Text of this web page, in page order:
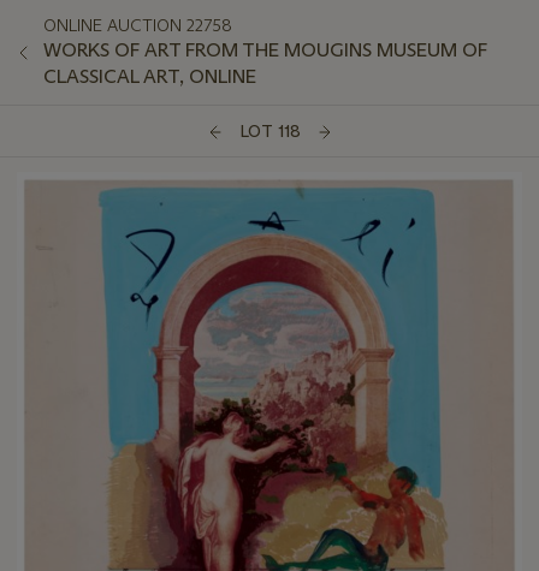
ONLINE AUCTION 22758
WORKS OF ART FROM THE MOUGINS MUSEUM OF
CLASSICAL ART, ONLINE
LOT 118